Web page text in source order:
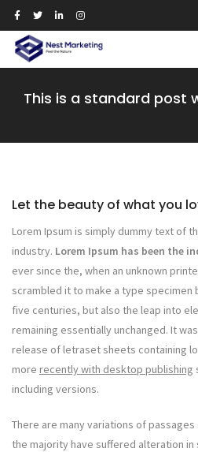
This is a standard post
Let the beauty of what you
Lorem Ipsum is simply dummy text of
industry. Lorem Ipsum has been the
ever since the, when an unknown
scrambled it to make a type specimen
five centuries, but also the leap into
remaining essentially unchanged. It
release of letraset sheets containing
more recently with desktop publishing
including versions.
There are many variations of
the majority have suffered alteration